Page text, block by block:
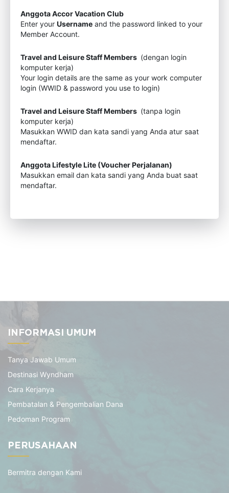
Anggota Accor Vacation Club
Enter your Username and the password linked to your
Member Account.
Travel and Leisure Staff Members (dengan login
komputer kerja)
Your login details are the same as your work computer
login (WWID & password you use to login)
Travel and Leisure Staff Members (tanpa login
komputer kerja)
Masukkan WWID dan kata sandi yang Anda atur saat
mendaftar.
Anggota Lifestyle Lite (Voucher Perjalanan)
Masukkan email dan kata sandi yang Anda buat saat
mendaftar.
INFORMASI UMUM
Tanya Jawab Umum
Destinasi Wyndham
Cara Kerjanya
Pembatalan & Pengembalian Dana
Pedoman Program
PERUSAHAAN
Bermitra dengan Kami